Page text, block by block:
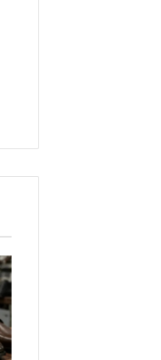
Is
Larazotide
Legal?
Spent